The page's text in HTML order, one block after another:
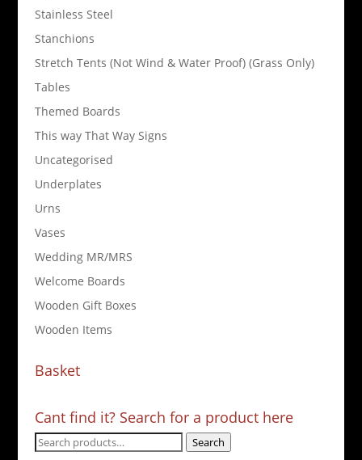
Stainless Steel
Stanchions
Stretch Tents (Not Wind & Water Proof) (Grass Only)
Tables
Themed Boards
This way That Way Signs
Uncategorised
Underplates
Urns
Vases
Wedding MR/MRS
Welcome Boards
Wooden Gift Boxes
Wooden Items
Basket
Cant find it? Search for a product here
Search
Search